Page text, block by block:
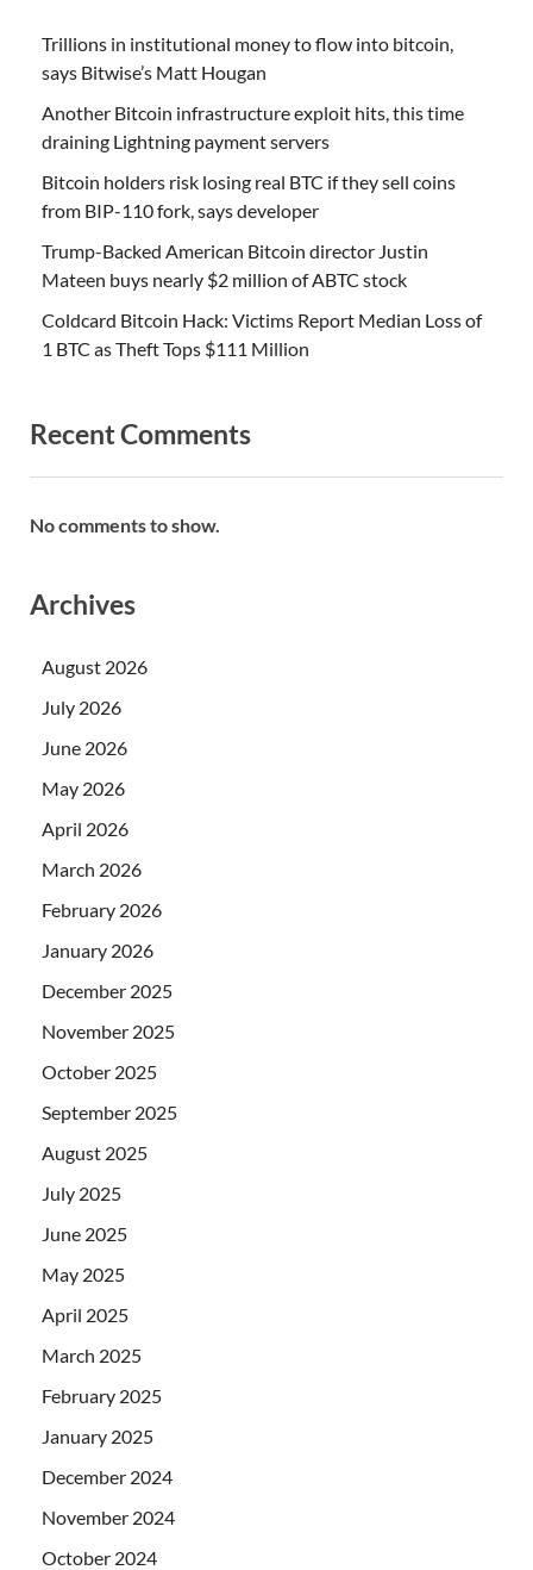
Trillions in institutional money to flow into bitcoin,
says Bitwise’s Matt Hougan
Another Bitcoin infrastructure exploit hits, this time
draining Lightning payment servers
Bitcoin holders risk losing real BTC if they sell coins
from BIP-110 fork, says developer
Trump-Backed American Bitcoin director Justin
Mateen buys nearly $2 million of ABTC stock
Coldcard Bitcoin Hack: Victims Report Median Loss of
1 BTC as Theft Tops $111 Million
Recent Comments
No comments to show.
Archives
August 2026
July 2026
June 2026
May 2026
April 2026
March 2026
February 2026
January 2026
December 2025
November 2025
October 2025
September 2025
August 2025
July 2025
June 2025
May 2025
April 2025
March 2025
February 2025
January 2025
December 2024
November 2024
October 2024